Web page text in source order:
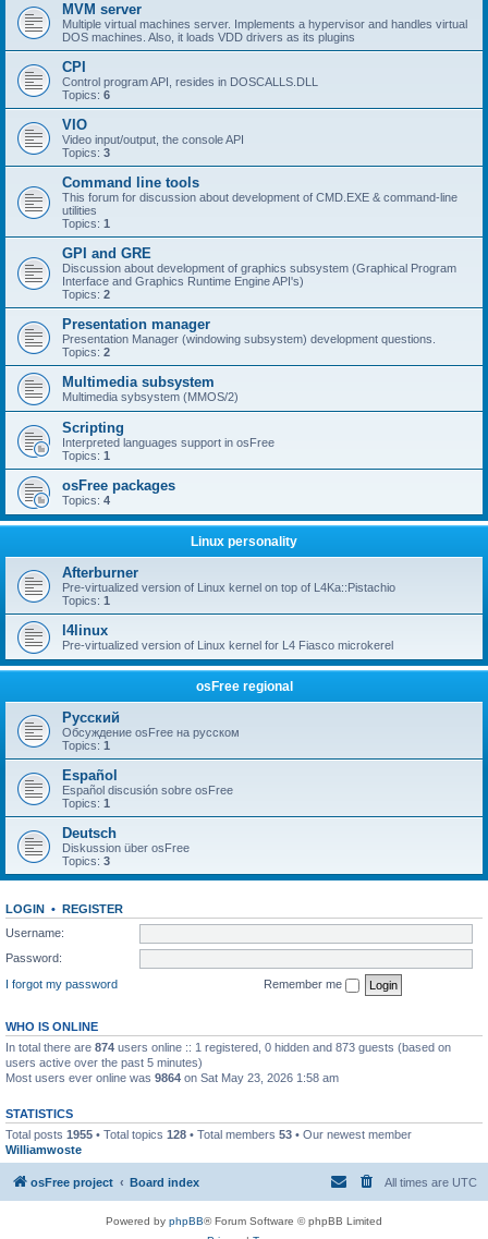
MVM server
Multiple virtual machines server. Implements a hypervisor and handles virtual
DOS machines. Also, it loads VDD drivers as its plugins
CPI
Control program API, resides in DOSCALLS.DLL
Topics: 6
VIO
Video input/output, the console API
Topics: 3
Command line tools
This forum for discussion about development of CMD.EXE & command-line
utilities
Topics: 1
GPI and GRE
Discussion about development of graphics subsystem (Graphical Program
Interface and Graphics Runtime Engine API's)
Topics: 2
Presentation manager
Presentation Manager (windowing subsystem) development questions.
Topics: 2
Multimedia subsystem
Multimedia sybsystem (MMOS/2)
Scripting
Interpreted languages support in osFree
Topics: 1
osFree packages
Topics: 4
Linux personality
Afterburner
Pre-virtualized version of Linux kernel on top of L4Ka::Pistachio
Topics: 1
l4linux
Pre-virtualized version of Linux kernel for L4 Fiasco microkerel
osFree regional
Русский
Обсуждение osFree на русском
Topics: 1
Español
Español discusión sobre osFree
Topics: 1
Deutsch
Diskussion über osFree
Topics: 3
LOGIN • REGISTER
Username:
Password:
I forgot my password
Remember me
WHO IS ONLINE
In total there are 874 users online :: 1 registered, 0 hidden and 873 guests (based on
users active over the past 5 minutes)
Most users ever online was 9864 on Sat May 23, 2026 1:58 am
STATISTICS
Total posts 1955 • Total topics 128 • Total members 53 • Our newest member
Williamwoste
osFree project Board index All times are UTC
Powered by phpBB® Forum Software © phpBB Limited